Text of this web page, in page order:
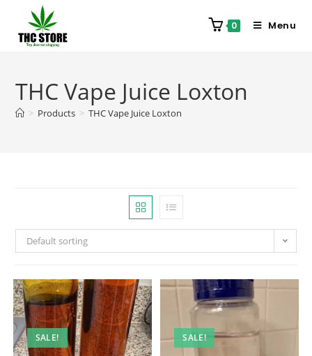
0 Menu
THC Vape Juice Loxton
> Products > THC Vape Juice Loxton
Default sorting
SALE! SALE!